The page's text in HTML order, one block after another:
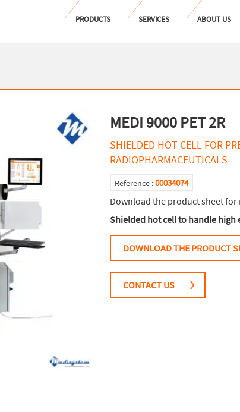
PRODUCTS SERVICES ABOUT US
MEDI 9000 PET 2R
SHIELDED HOT CELL FOR
RADIOPHARMACEUTICALS
Reference :00034074
Download the product sheet for
Shielded hot cell to handle
DOWNLOAD THE PRODUCT
CONTACT US